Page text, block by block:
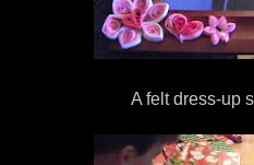
A felt dress-up